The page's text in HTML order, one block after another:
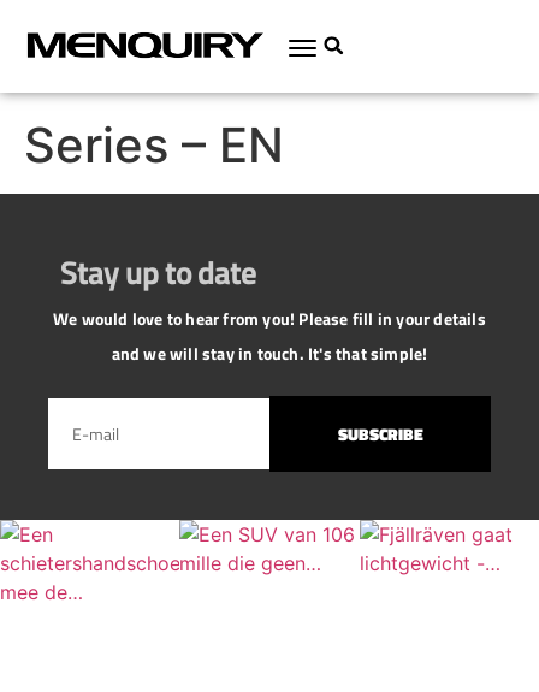
Series – EN
Stay up to date
We would love to hear from you! Please fill in your details
and we will stay in touch. It's that simple!
SUBSCRIBE